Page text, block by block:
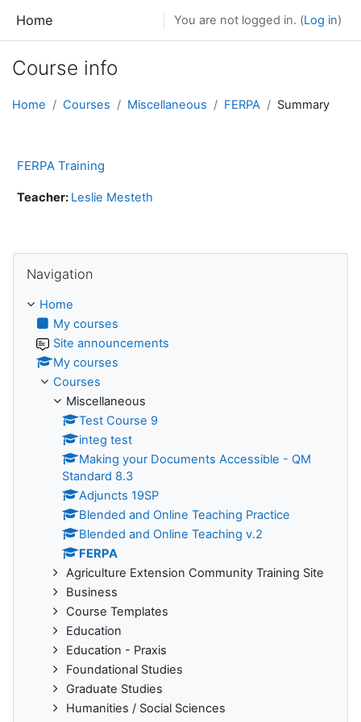
Home You are not logged in. (Log in)
Course info
Home Courses Miscellaneous FERPA Summary
FERPA Training
Teacher: Leslie Mesteth
Navigation
Home
My courses
Site announcements
My courses
Courses
Miscellaneous
Test Course 9
integ test
Making your Documents Accessible - QM
Standard 8.3
Adjuncts 19SP
Blended and Online Teaching Practice
Blended and Online Teaching v.2
FERPA
Agriculture Extension Community Training Site
Business
Course Templates
Education
Education - Praxis
Foundational Studies
Graduate Studies
Humanities / Social Sciences